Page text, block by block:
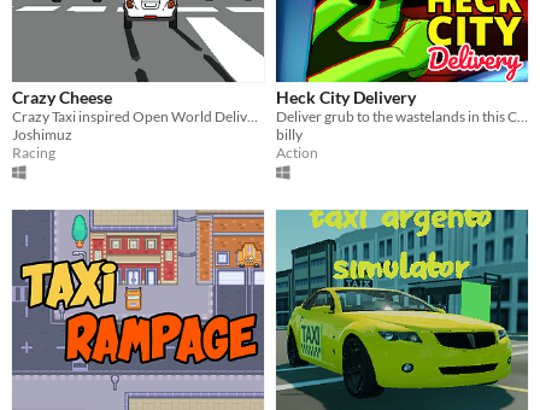
Crazy Cheese
Crazy Taxi inspired Open World Delivery Simulator​
Joshimuz
Racing
Heck City Delivery
Deliver grub to the wastelands in this Crazy Taxi-inspired thrill ride!
billy
Action